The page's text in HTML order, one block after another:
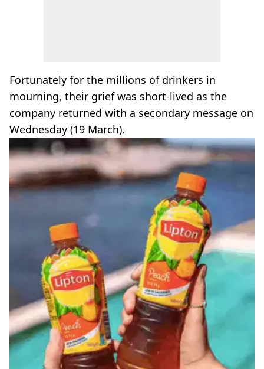
Fortunately for the millions of drinkers in
mourning, their grief was short-lived as the
company returned with a secondary message on
Wednesday (19 March).